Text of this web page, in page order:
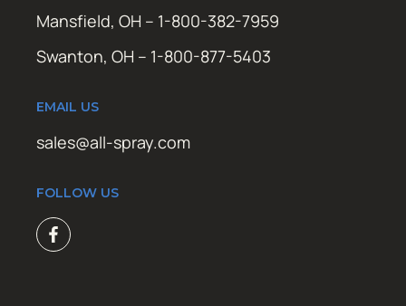
Mansfield, OH – 1-800-382-7959
Swanton, OH – 1-800-877-5403
EMAIL US
sales@all-spray.com
FOLLOW US